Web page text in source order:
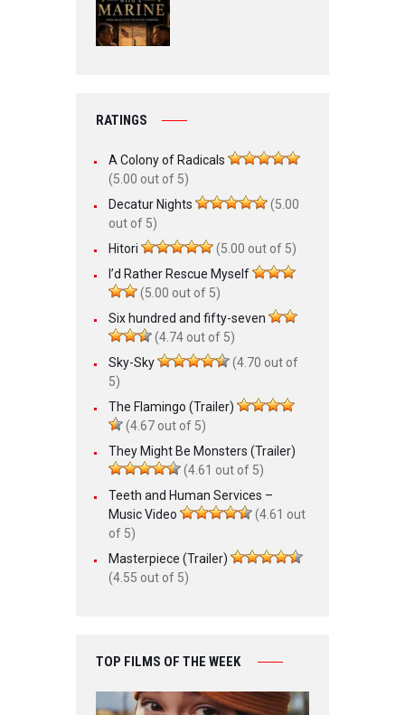
RATINGS
A Colony of Radicals
(5.00 out of 5)
Decatur Nights
(5.00
out of 5)
Hitori
(5.00 out of 5)
I’d Rather Rescue Myself
(5.00 out of 5)
Six hundred and fifty-seven
(4.74 out of 5)
Sky-Sky
(4.70 out of
5)
The Flamingo (Trailer)
(4.67 out of 5)
They Might Be Monsters (Trailer)
(4.61 out of 5)
Teeth and Human Services –
Music Video
(4.61 out
of 5)
Masterpiece (Trailer)
(4.55 out of 5)
TOP FILMS OF THE WEEK